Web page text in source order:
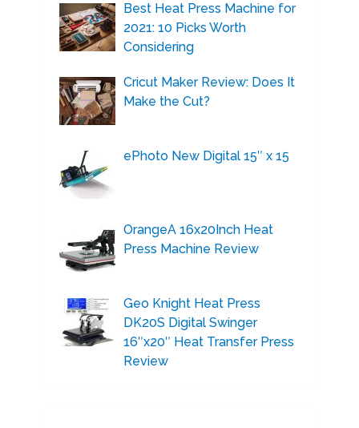
Best Heat Press Machine for
2021: 10 Picks Worth
Considering
Cricut Maker Review: Does It
Make the Cut?
ePhoto New Digital 15″ x 15
OrangeA 16x20Inch Heat
Press Machine Review
Geo Knight Heat Press
DK20S Digital Swinger
16″x20″ Heat Transfer Press
Review